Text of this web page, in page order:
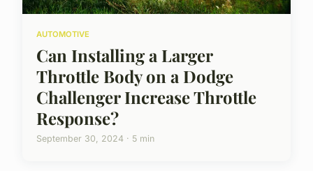
AUTOMOTIVE
Can Installing a Larger
Throttle Body on a Dodge
Challenger Increase Throttle
Response?
September 30, 2024 · 5 min